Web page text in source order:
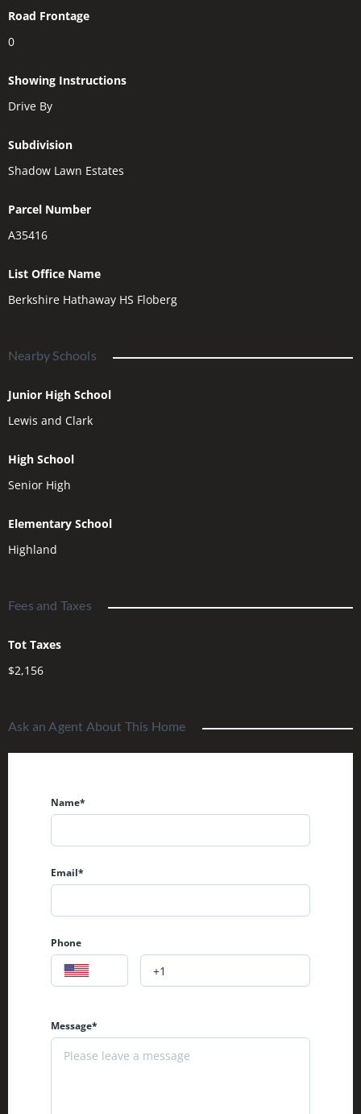
Road Frontage
0
Showing Instructions
Drive By
Subdivision
Shadow Lawn Estates
Parcel Number
A35416
List Office Name
Berkshire Hathaway HS Floberg
Nearby Schools
Junior High School
Lewis and Clark
High School
Senior High
Elementary School
Highland
Fees and Taxes
Tot Taxes
$2,156
Ask an Agent About This Home
Name*
Email*
Phone
Message*